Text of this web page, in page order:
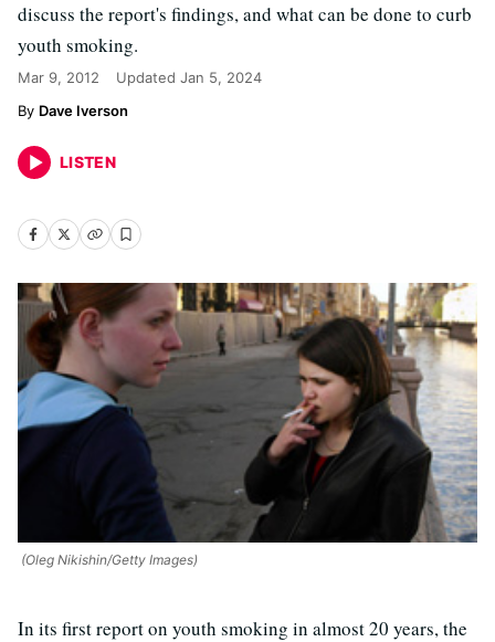
discuss the report's findings, and what can be done to curb
youth smoking.
Mar 9, 2012 Updated Jan 5, 2024
Dave Iverson
LISTEN
(Oleg Nikishin/Getty Images)
In its first report on youth smoking in almost 20 years, the